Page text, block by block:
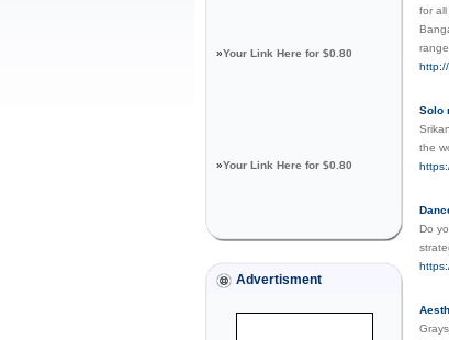
»Your Link Here for $0.80
»Your Link Here for $0.80
Advertisment
for
Solo
the
Do